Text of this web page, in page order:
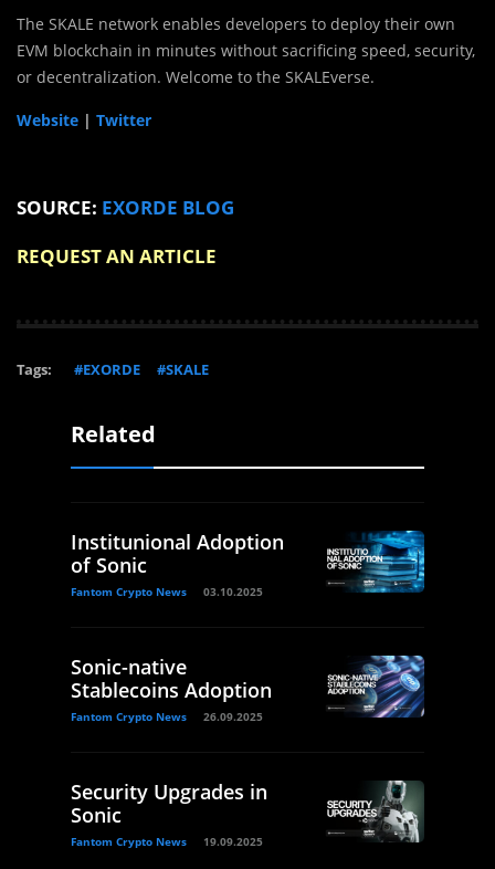
The SKALE network enables developers to deploy their own
EVM blockchain in minutes without sacrificing speed, security,
or decentralization. Welcome to the SKALEverse.
Website | Twitter
SOURCE: EXORDE BLOG
REQUEST AN ARTICLE
Tags: #EXORDE #SKALE
Related
Institunional Adoption
of Sonic
Fantom Crypto News 03.10.2025
Sonic-native
Stablecoins Adoption
Fantom Crypto News 26.09.2025
Security Upgrades in
Sonic
Fantom Crypto News 19.09.2025